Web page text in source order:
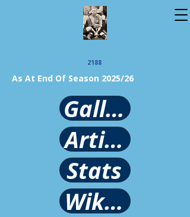
2188
As At End Of Season 2025/26
Gallery
Article
Stats
Wikipedia